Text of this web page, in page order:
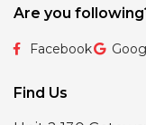
Are you
Facebook
Find Us